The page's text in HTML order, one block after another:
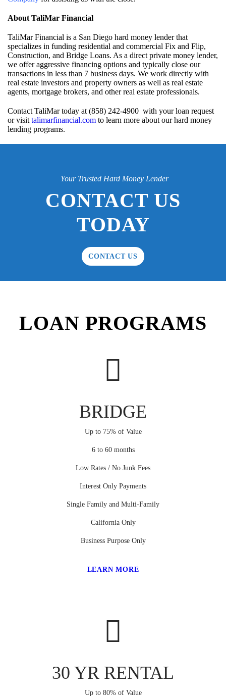
About TaliMar Financial
TaliMar Financial is a San Diego hard money lender that
specializes in funding residential and commercial Fix and Flip,
Construction, and Bridge Loans. As a direct private money lender,
we offer aggressive financing options and typically close our
transactions in less than 7 business days. We work directly with
real estate investors and property owners as well as real estate
agents, mortgage brokers, and other real estate professionals.
Contact TaliMar today at (858) 242-4900 with your loan request
or visittalimarfinancial.com to learn more about our hard money
lending programs.
Your Trusted Hard Money Lender
CONTACT US
TODAY
CONTACT US
LOAN PROGRAMS
BRIDGE
Up to 75% of Value
6 to 60 months
Low Rates / No Junk Fees
Interest Only Payments
Single Family and Multi-Family
California Only
Business Purpose Only
LEARN MORE
30 YR RENTAL
Up to 80% of Value